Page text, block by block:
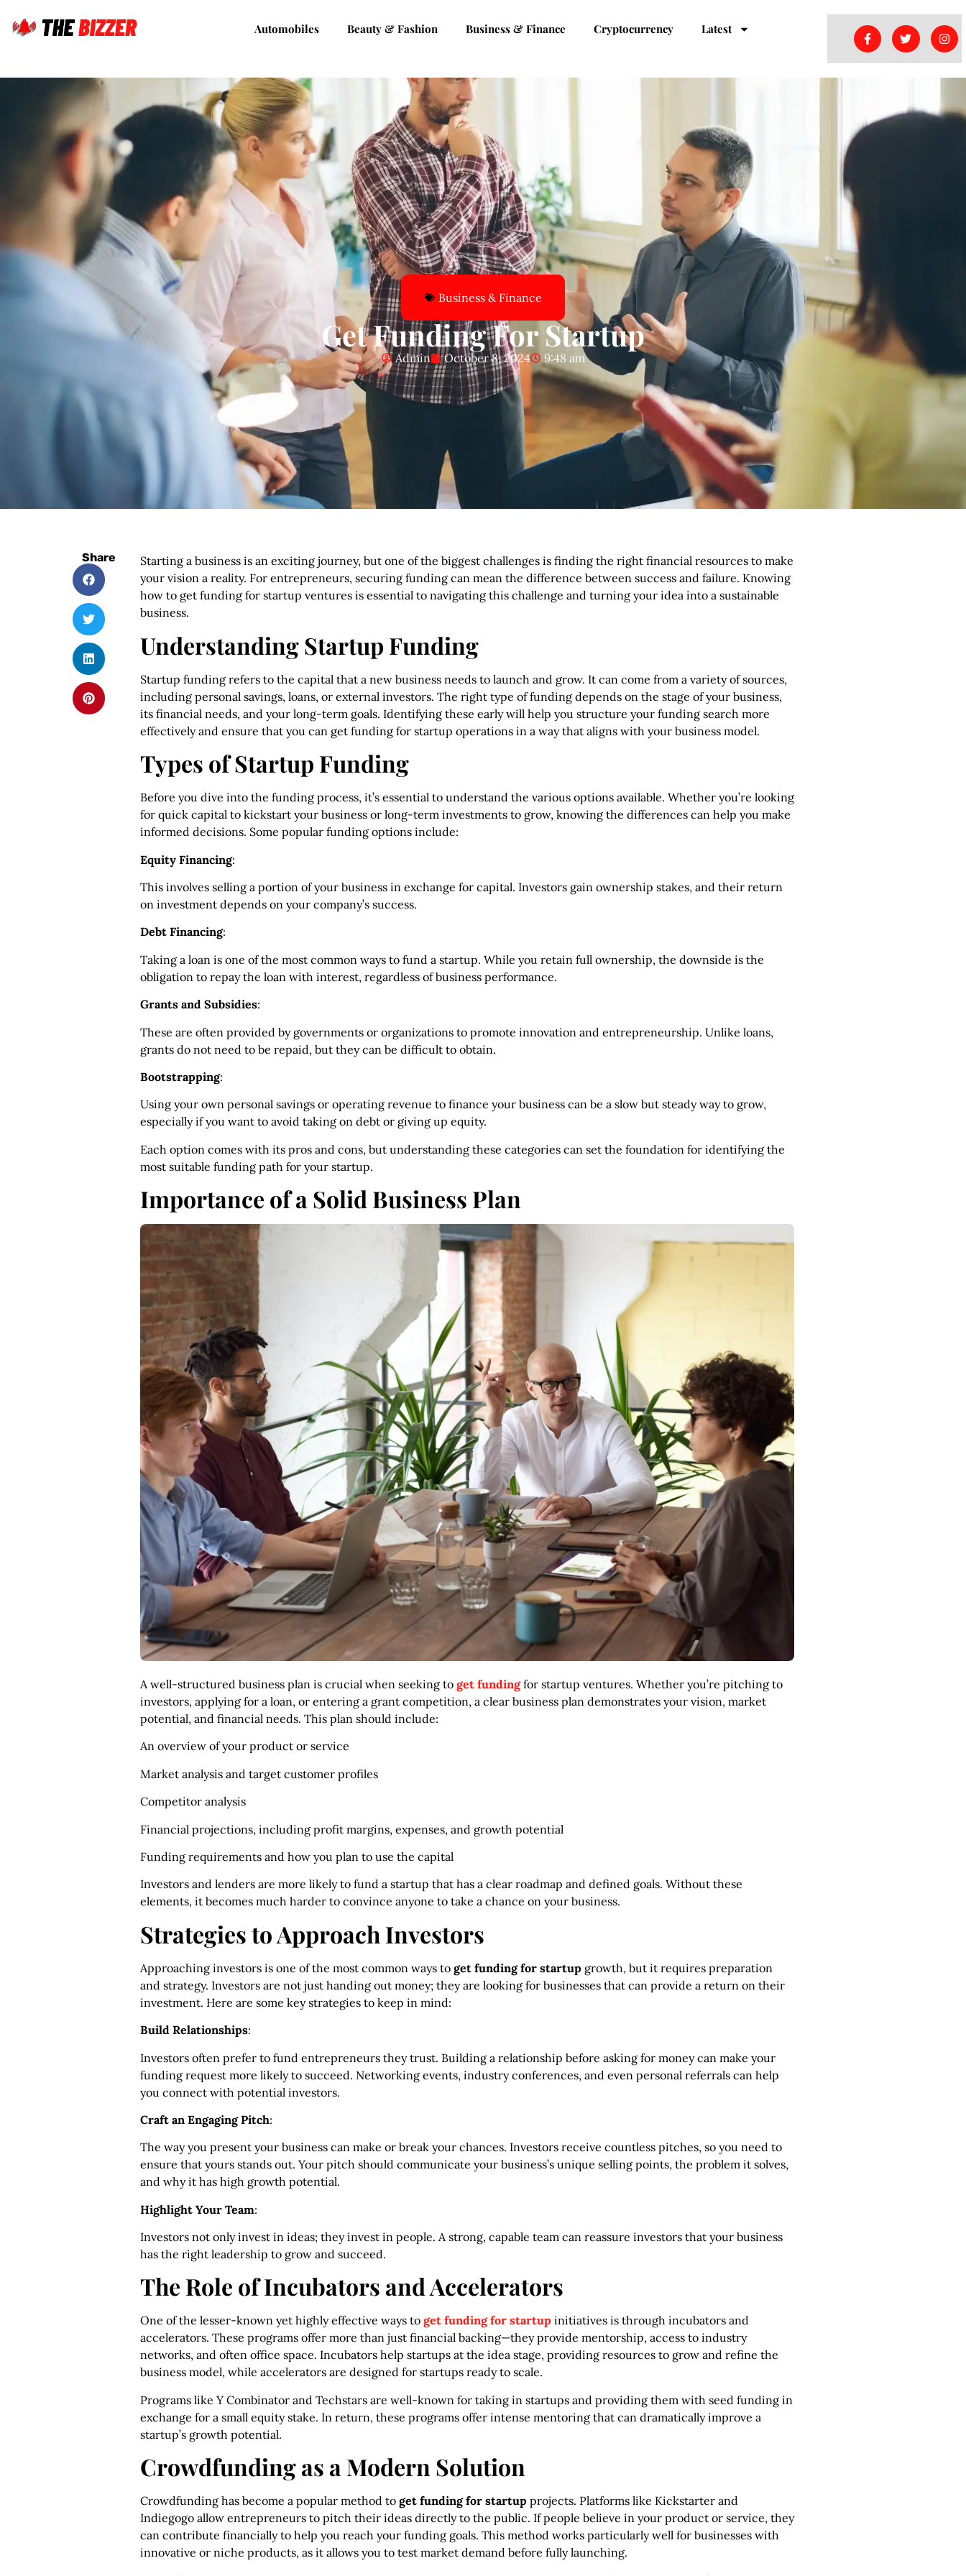
Automobiles Beauty & Fashion Business & Finance Cryptocurrency Latest
Business & Finance
Get Funding For Startup
Admin October 8, 2024 9:48 am
Share
Starting a business is an exciting journey, but one of the biggest challenges is finding the right financial resources to make
your vision a reality. For entrepreneurs, securing funding can mean the difference between success and failure. Knowing
how to get funding for startup ventures is essential to navigating this challenge and turning your idea into a sustainable
business.
Understanding Startup Funding
Startup funding refers to the capital that a new business needs to launch and grow. It can come from a variety of sources,
including personal savings, loans, or external investors. The right type of funding depends on the stage of your business,
its financial needs, and your long-term goals. Identifying these early will help you structure your funding search more
effectively and ensure that you can get funding for startup operations in a way that aligns with your business model.
Types of Startup Funding
Before you dive into the funding process, it’s essential to understand the various options available. Whether you’re looking
for quick capital to kickstart your business or long-term investments to grow, knowing the differences can help you make
informed decisions. Some popular funding options include:
Equity Financing:
This involves selling a portion of your business in exchange for capital. Investors gain ownership stakes, and their return
on investment depends on your company’s success.
Debt Financing:
Taking a loan is one of the most common ways to fund a startup. While you retain full ownership, the downside is the
obligation to repay the loan with interest, regardless of business performance.
Grants and Subsidies:
These are often provided by governments or organizations to promote innovation and entrepreneurship. Unlike loans,
grants do not need to be repaid, but they can be difficult to obtain.
Bootstrapping:
Using your own personal savings or operating revenue to finance your business can be a slow but steady way to grow,
especially if you want to avoid taking on debt or giving up equity.
Each option comes with its pros and cons, but understanding these categories can set the foundation for identifying the
most suitable funding path for your startup.
Importance of a Solid Business Plan
A well-structured business plan is crucial when seeking toget fundingfor startup ventures. Whether you’re pitching to
investors, applying for a loan, or entering a grant competition, a clear business plan demonstrates your vision, market
potential, and financial needs. This plan should include:
An overview of your product or service
Market analysis and target customer profiles
Competitor analysis
Financial projections, including profit margins, expenses, and growth potential
Funding requirements and how you plan to use the capital
Investors and lenders are more likely to fund a startup that has a clear roadmap and defined goals. Without these
elements, it becomes much harder to convince anyone to take a chance on your business.
Strategies to Approach Investors
Approaching investors is one of the most common ways toget funding for startup growth, but it requires preparation
and strategy. Investors are not just handing out money; they are looking for businesses that can provide a return on their
investment. Here are some key strategies to keep in mind:
Build Relationships:
Investors often prefer to fund entrepreneurs they trust. Building a relationship before asking for money can make your
funding request more likely to succeed. Networking events, industry conferences, and even personal referrals can help
you connect with potential investors.
Craft an Engaging Pitch:
The way you present your business can make or break your chances. Investors receive countless pitches, so you need to
ensure that yours stands out. Your pitch should communicate your business’s unique selling points, the problem it solves,
and why it has high growth potential.
Highlight Your Team:
Investors not only invest in ideas; they invest in people. A strong, capable team can reassure investors that your business
has the right leadership to grow and succeed.
The Role of Incubators and Accelerators
One of the lesser-known yet highly effective ways toget funding for startup initiatives is through incubators and
accelerators. These programs offer more than just financial backing—they provide mentorship, access to industry
networks, and often office space. Incubators help startups at the idea stage, providing resources to grow and refine the
business model, while accelerators are designed for startups ready to scale.
Programs like Y Combinator and Techstars are well-known for taking in startups and providing them with seed funding in
exchange for a small equity stake. In return, these programs offer intense mentoring that can dramatically improve a
startup’s growth potential.
Crowdfunding as a Modern Solution
Crowdfunding has become a popular method toget funding for startup projects. Platforms like Kickstarter and
Indiegogo allow entrepreneurs to pitch their ideas directly to the public. If people believe in your product or service, they
can contribute financially to help you reach your funding goals. This method works particularly well for businesses with
innovative or niche products, as it allows you to test market demand before fully launching.